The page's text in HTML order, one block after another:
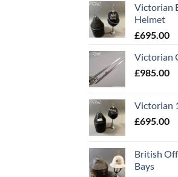
Victorian
Helmet
£695.00
Victorian
£985.00
Victorian
£695.00
British
Bays